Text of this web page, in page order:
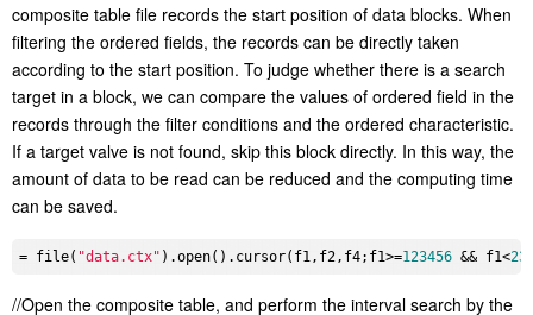
composite table file records the start position of data blocks. When
filtering the ordered fields, the records can be directly taken
according to the start position. To judge whether there is a search
target in a block, we can compare the values of ordered field in the
records through the filter conditions and the ordered characteristic.
If a target valve is not found, skip this block directly. In this way, the
amount of data to be read can be reduced and the computing time
can be saved.
= file( "data.ctx" ).open().cursor(f1,f2,f4;f1>=123456 && f1<
//Open the composite table, and perform the interval search by the